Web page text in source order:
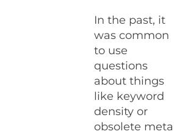
In the past, it
was common
to use
questions
about things
like keyword
density or
obsolete meta